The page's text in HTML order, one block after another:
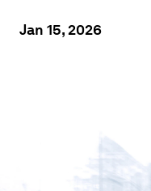
Jan 15, 2026